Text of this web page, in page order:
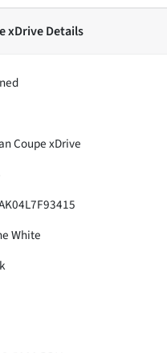
xDriveDetails
Coupe xDrive
White